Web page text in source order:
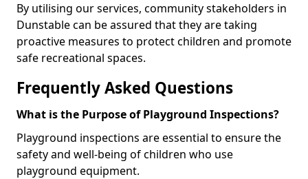
By utilising our services, community stakeholders in
Dunstable can be assured that they are taking
proactive measures to protect children and promote
safe recreational spaces.
Frequently Asked Questions
What is the Purpose of Playground Inspections?
Playground inspections are essential to ensure the
safety and well-being of children who use
playground equipment.